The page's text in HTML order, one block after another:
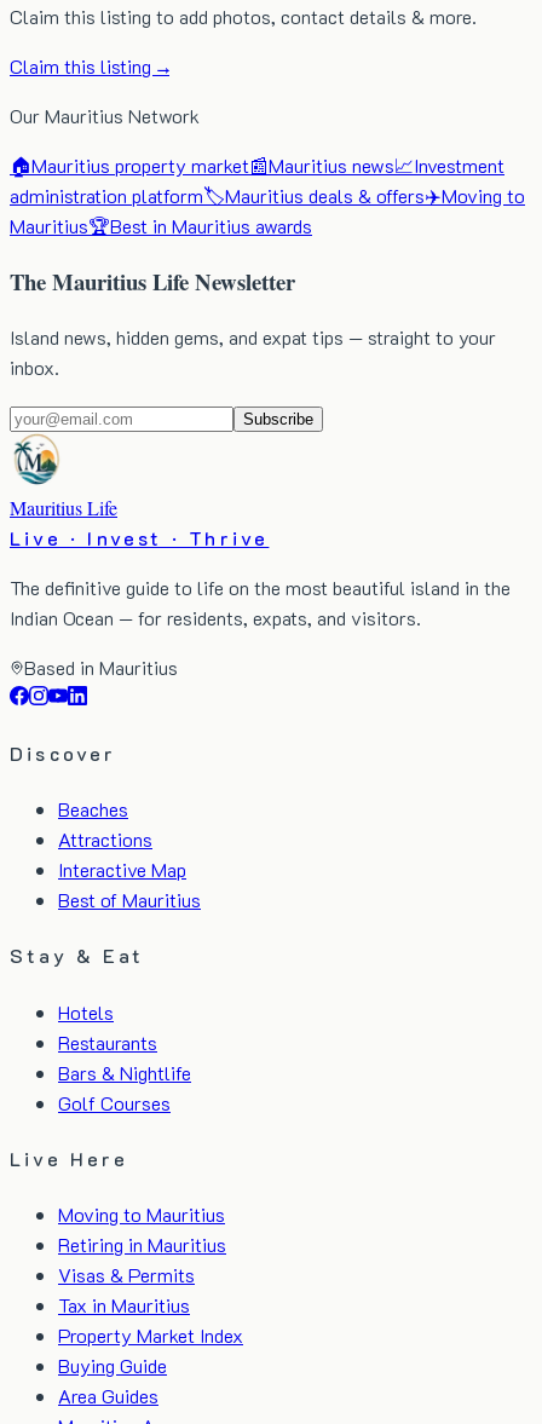
Claim this listing to add photos, contact details & more.
Claim this listing →
Our Mauritius Network
🏠Mauritius property market📰Mauritius news📈Investment
administration platform🏷️Mauritius deals & offers✈️Moving to
Mauritius🏆Best in Mauritius awards
The Mauritius Life Newsletter
Island news, hidden gems, and expat tips — straight to your
inbox.
Subscribe
Mauritius Life
Live · Invest · Thrive
The definitive guide to life on the most beautiful island in the
Indian Ocean — for residents, expats, and visitors.
Based in Mauritius
Discover
Beaches
Attractions
Interactive Map
Best of Mauritius
Stay & Eat
Hotels
Restaurants
Bars & Nightlife
Golf Courses
Live Here
Moving to Mauritius
Retiring in Mauritius
Visas & Permits
Tax in Mauritius
Property Market Index
Buying Guide
Area Guides